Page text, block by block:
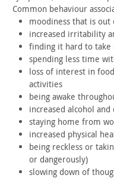
Common behaviour
moodiness that is out
increased irritability
finding it hard to
spending less time
loss of interest in
activities
being awake
increased alcohol and
staying home from
increased physical
being reckless or
or dangerously)
slowing down of